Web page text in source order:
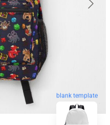
blank template